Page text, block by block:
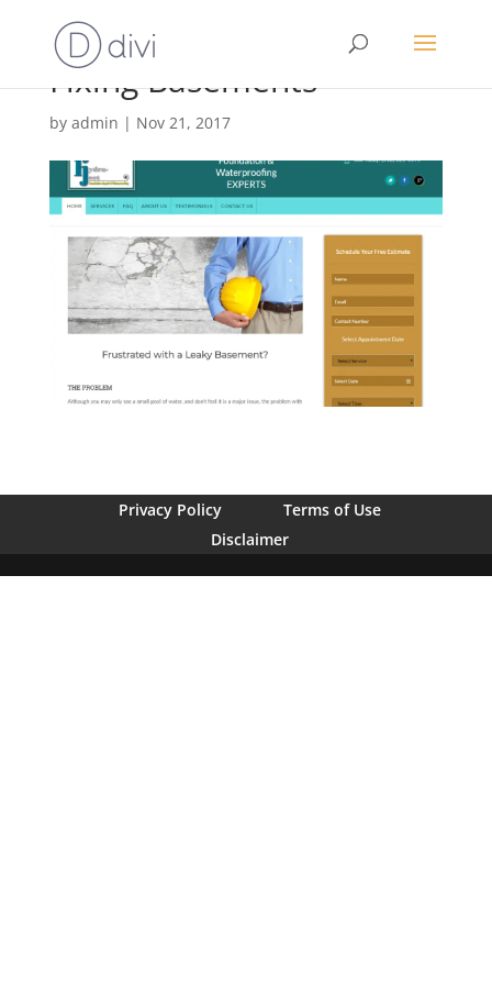
Fixing Basements
by admin | Nov 21, 2017
Privacy Policy
Terms of Use
Disclaimer